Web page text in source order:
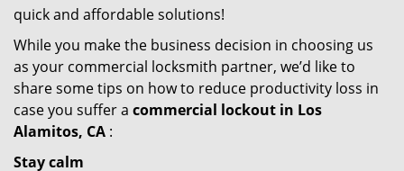
quick and affordable solutions!
While you make the business decision in choosing us
as your commercial locksmith partner, we’d like to
share some tips on how to reduce productivity loss in
case you suffer a commercial lockout in Los
Alamitos, CA :
Stay calm